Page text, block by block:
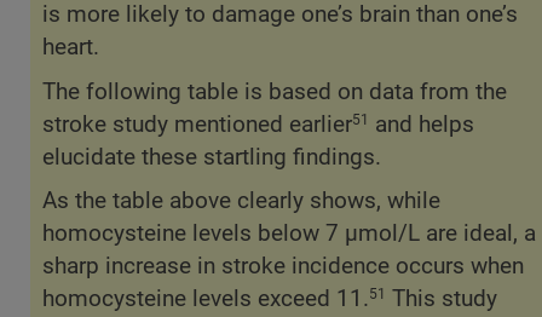
is more likely to damage one’s brain than one’s
heart.
The following table is based on data from the
stroke study mentioned earlier51 and helps
elucidate these startling findings.
As the table above clearly shows, while
homocysteine levels below 7 µmol/L are ideal, a
sharp increase in stroke incidence occurs when
homocysteine levels exceed 11.51
This study